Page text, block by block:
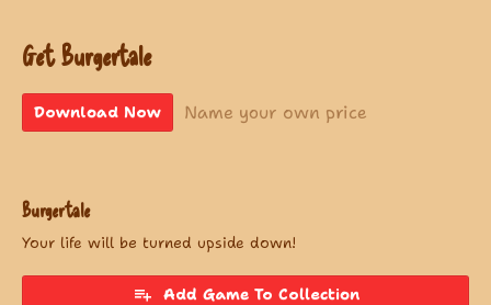
Get Burgertale
Download Now Name your own price
Burgertale
Your life will be turned upside down!
Add Game To Collection